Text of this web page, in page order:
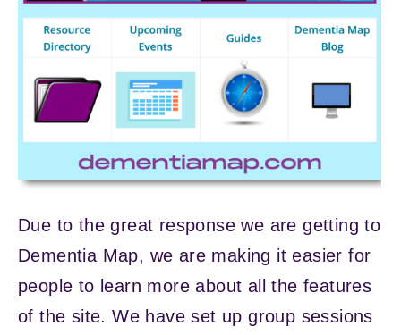
Due to the great response we are getting to
Dementia Map, we are making it easier for
people to learn more about all the features
of the site. We have set up group sessions